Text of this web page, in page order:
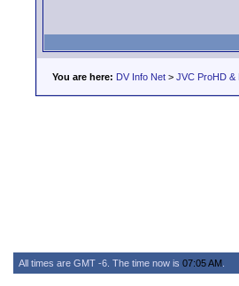
You are here: DV Info Net > JVC ProHD &
All times are GMT -6. The time now is 07:05 AM